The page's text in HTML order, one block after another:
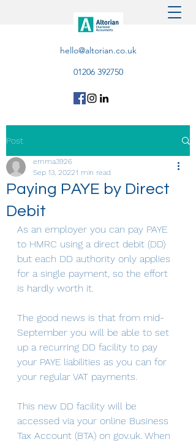
hello@altorian.co.uk
01206 392750
Post
Paying PAYE by Direct
Debit
emma3926
Sep 13, 20221 min read
As an employer you can pay PAYE
to HMRC using a direct debit (DD)
but each DD authority only applies
for a single payment, so the effort
is hardly worth it.
The good news is that from mid-
September you will be able to set
up a recurring DD facility to pay
your PAYE liabilities as you can for
your regular VAT payments.
This new DD facility will be
accessed via your online Business
Tax Account (BTA) on gov.uk. When